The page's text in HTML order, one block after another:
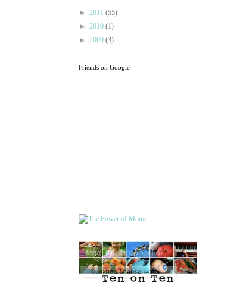
► 2011 (55)
► 2010 (1)
► 2009 (3)
Friends on Google